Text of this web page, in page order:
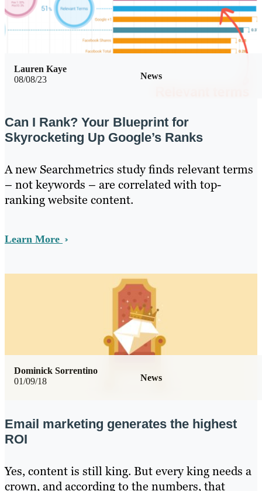
08/08/23 News
Lauren Kaye
Can I Rank? Your Blueprint for
Skyrocketing Up Google’s Ranks
A new Searchmetrics study finds relevant terms
– not keywords – are correlated with top-
ranking website content.
Learn More
01/09/18 News
Dominick Sorrentino
Email marketing generates the highest
ROI
Yes, content is still king. But every king needs a
crown, and according to the numbers, that